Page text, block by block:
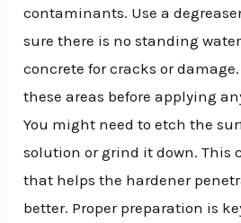
contaminants. Use a
sure there is no standing
concrete for cracks or
these areas before applying
You might need to etch the
solution or grind it down. This
that helps the hardener
better. Proper preparation is